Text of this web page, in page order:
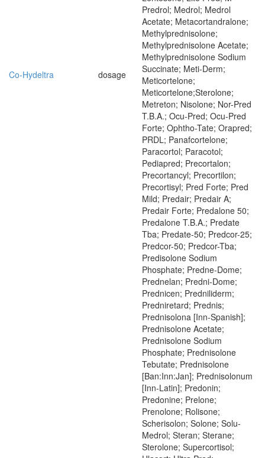
Co-Hydeltra dosage
Predrol; Medrol; Medrol
Acetate; Metacortandralone;
Methylprednisolone;
Methylprednisolone Acetate;
Methylprednisolone Sodium
Succinate; Meti-Derm;
Meticortelone;
Meticortelone;Sterolone;
Metreton; Nisolone; Nor-Pred
T.B.A.; Ocu-Pred; Ocu-Pred
Forte; Ophtho-Tate; Orapred;
PRDL; Panafcortelone;
Paracortol; Paracotol;
Pediapred; Precortalon;
Precortancyl; Precortilon;
Precortisyl; Pred Forte; Pred
Mild; Predair; Predair A;
Predair Forte; Predalone 50;
Predalone T.B.A.; Predate
Tba; Predate-50; Predcor-25;
Predcor-50; Predcor-Tba;
Predisolone Sodium
Phosphate; Predne-Dome;
Prednelan; Predni-Dome;
Prednicen; Predniliderm;
Predniretard; Prednis;
Prednisolona [Inn-Spanish];
Prednisolone Acetate;
Prednisolone Sodium
Phosphate; Prednisolone
Tebutate; Prednisolone
[Ban:Inn:Jan]; Prednisolonum
[Inn-Latin]; Predonin;
Predonine; Prelone;
Prenolone; Rolisone;
Scherisolon; Solone; Solu-
Medrol; Steran; Sterane;
Sterolone; Supercortisol;